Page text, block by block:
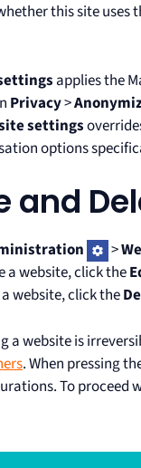
this site uses
applies the
Privacy>
settings
options
and
>
a website, click the
website, click the
a website is
. When pressing
To proceed